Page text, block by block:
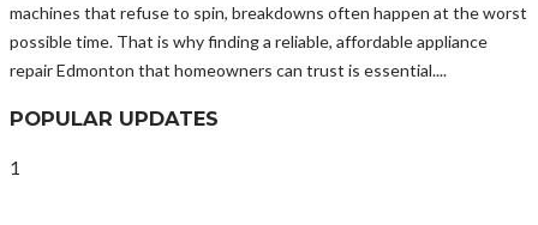
machines that refuse to spin, breakdowns often happen at the worst
possible time. That is why finding a reliable, affordable appliance
repair Edmonton that homeowners can trust is essential....
POPULAR UPDATES
1